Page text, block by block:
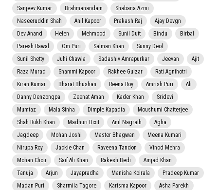
Sanjeev Kumar
Brahmanandam
Shabana Azmi
Naseeruddin Shah
Anil Kapoor Prakash Raj
Ajay Devgn
Dev Anand
Helen Mehmood Sunil Dutt Bindu
Birbal
Paresh Rawal
Om Puri Salman Khan
Sunny Deol
Sunil Shetty
Juhi Chawla Sadashiv Amrapurkar Jeevan
Ajit
Raza Murad
Shammi Kapoor Rakhee Gulzar
Rati Agnihotri
Kiran Kumar
Bharat Bhushan Reena Roy Amrish Puri
Ali
Danny Denzongpa
Zeenat Aman Kader Khan
Sridevi
Mumtaz
Mala Sinha Dimple Kapadia
Moushumi Chatterjee
Shah Rukh Khan
Madhuri Dixit Anil Nagrath
Agha
Jagdeep
Mohan Joshi Master Bhagwan
Meena Kumari
Nirupa Roy
Jackie Chan Raveena Tandon
Vinod Mehra
Mohan Choti
Saif Ali Khan Rakesh Bedi
Amjad Khan
Tanuja
Arjun Jayapradha Manisha Koirala
Pradeep Kumar
Madan Puri
Sharmila Tagore Karisma Kapoor
Asha Parekh